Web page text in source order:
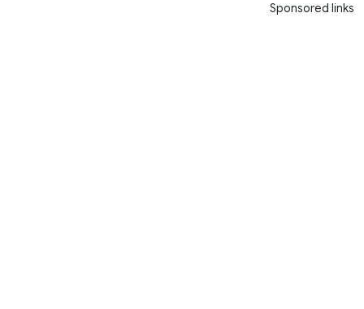
Sponsored links